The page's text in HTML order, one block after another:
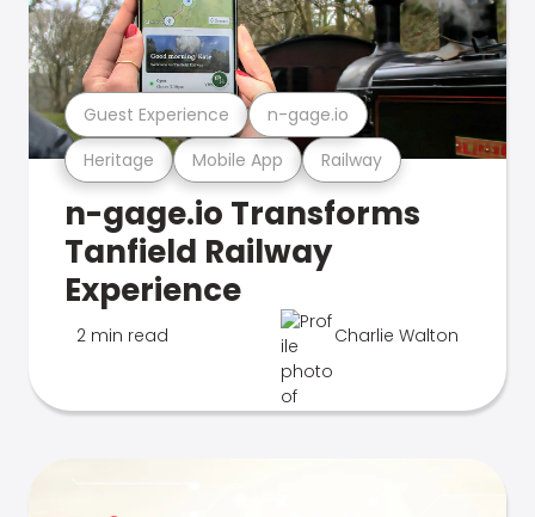
Heritage Mobile App Railway
Guest Experience n-gage.io
n-gage.io Transforms
Tanfield Railway
Experience
2 min read Charlie Walton